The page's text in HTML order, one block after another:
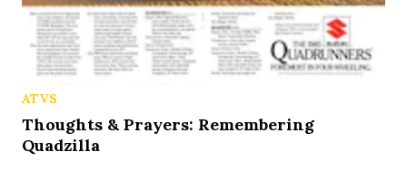
ATVS
Thoughts & Prayers: Remembering
Quadzilla